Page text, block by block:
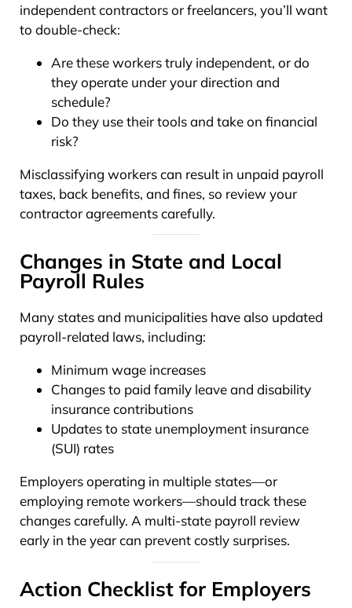
independent contractors or freelancers, you’ll want
to double-check:
Are these workers truly independent, or do
they operate under your direction and
schedule?
Do they use their tools and take on financial
risk?
Misclassifying workers can result in unpaid payroll
taxes, back benefits, and fines, so review your
contractor agreements carefully.
Changes in State and Local
Payroll Rules
Many states and municipalities have also updated
payroll-related laws, including:
Minimum wage increases
Changes to paid family leave and disability
insurance contributions
Updates to state unemployment insurance
(SUI) rates
Employers operating in multiple states—or
employing remote workers—should track these
changes carefully. A multi-state payroll review
early in the year can prevent costly surprises.
Action Checklist for Employers